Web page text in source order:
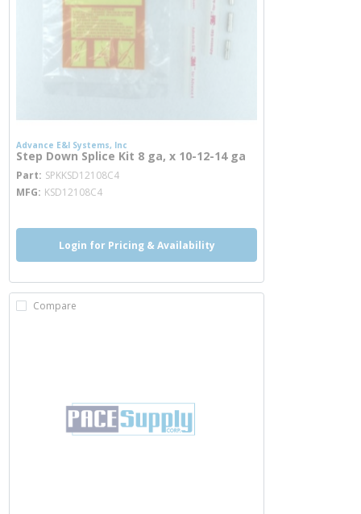
Advance E&I Systems, Inc
Step Down Splice Kit 8 ga, x 10-12-14 ga
Part SPKKSD12108C4 more info
MFG KSD12108C4
Login for Pricing & Availability
Compare